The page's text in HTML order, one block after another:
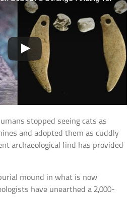
stopped seeing cats as
and adopted them as cuddly
archaeological find has provided
mound in what is now
have unearthed a 2,000-